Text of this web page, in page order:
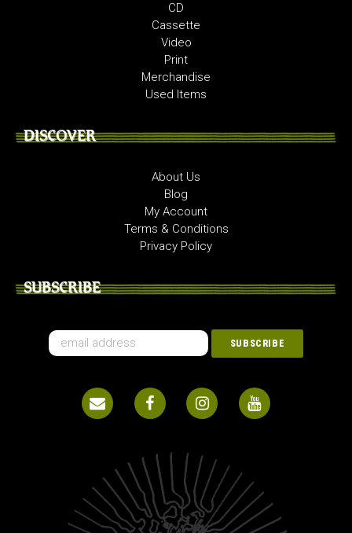
CD
Cassette
Video
Print
Merchandise
Used Items
DISCOVER
About Us
Blog
My Account
Terms & Conditions
Privacy Policy
SUBSCRIBE